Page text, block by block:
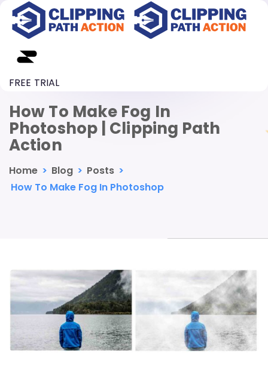
FREE TRIAL
How To Make Fog In
Photoshop | Clipping Path
Action
Home > Blog > Posts >
How To Make Fog In Photoshop